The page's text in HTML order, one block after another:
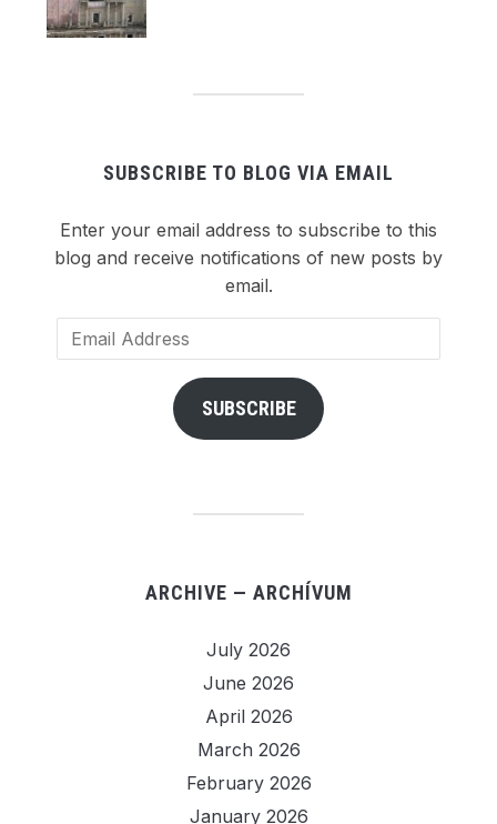
SUBSCRIBE TO BLOG VIA EMAIL
Enter your email address to subscribe to this
blog and receive notifications of new posts by
email.
Email
Address
SUBSCRIBE
ARCHIVE — ARCHÍVUM
July 2026
June 2026
April 2026
March 2026
February 2026
January 2026